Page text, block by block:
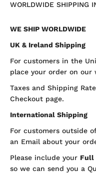
WORLDWIDE SHIPPING
WE SHIP WORLDWIDE
UK & Ireland Shipping
For customers in the
place your order on our
Taxes and Shipping
Checkout page.
International Shipping
For customers outside
an Email about your
Please include your Full
so we can send you a